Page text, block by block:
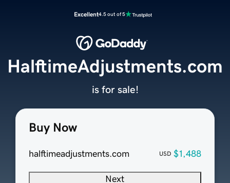
Excellent4.5 out of 5
Buy Now
halftimeadjustments.com USD $1,488
Next
HalftimeAdjustments.com
is for sale!